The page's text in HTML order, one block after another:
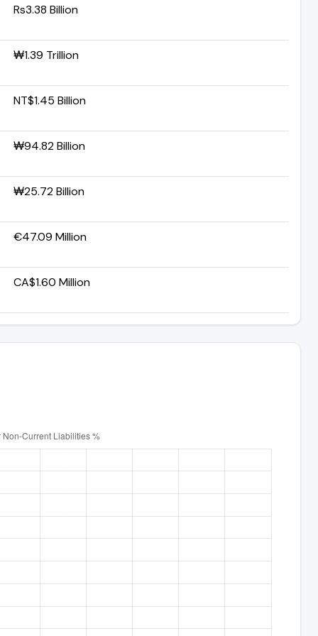
Rs3.38 Billion
₩1.39 Trillion
NT$1.45 Billion
₩94.82 Billion
₩25.72 Billion
€47.09 Million
CA$1.60 Million